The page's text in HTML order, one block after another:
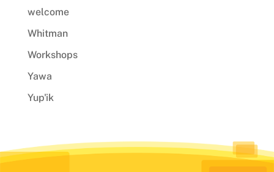
welcome
Whitman
Workshops
Yawa
Yup'ik